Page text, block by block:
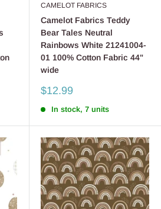
CAMELOT FABRICS
Camelot Fabrics Teddy
Bear Tales Neutral
Rainbows White 21241004-
01 100% Cotton Fabric 44"
wide
Sale
$12.99
In stock, 7 units